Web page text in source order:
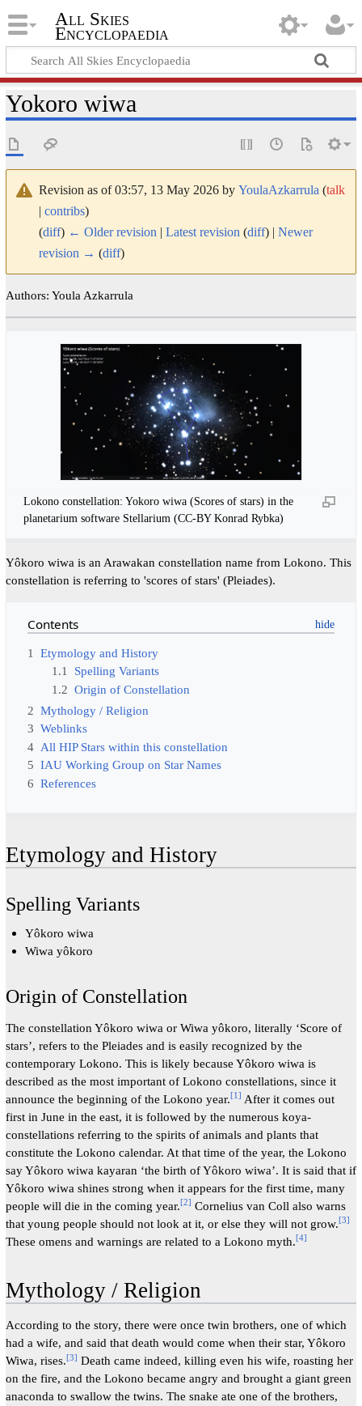
All Skies
Encyclopaedia
Yokoro wiwa
Revision as of 03:57, 13 May 2026 by YoulaAzkarrula (talk
| contribs)
(diff) ← Older revision | Latest revision (diff) | Newer
revision → (diff)
Authors: Youla Azkarrula
Lokono constellation: Yokoro wiwa (Scores of stars) in the
planetarium software Stellarium (CC-BY Konrad Rybka)
Yôkoro wiwa is an Arawakan constellation name from Lokono. This
constellation is referring to 'scores of stars' (Pleiades).
Contents
1
Etymology and History
1.1 Spelling Variants
1.2 Origin of Constellation
2 Mythology / Religion
3 Weblinks
4 All HIP Stars within this constellation
5 IAU Working Group on Star Names
6 References
Etymology and History
Spelling Variants
Yôkoro wiwa
Wiwa yôkoro
Origin of Constellation
The constellation Yôkoro wiwa or Wiwa yôkoro, literally ‘Score of
stars’, refers to the Pleiades and is easily recognized by the
contemporary Lokono. This is likely because Yôkoro wiwa is
described as the most important of Lokono constellations, since it
announce the beginning of the Lokono year.[1 ] After it comes out
first in June in the east, it is followed by the numerous koya-
constellations referring to the spirits of animals and plants that
constitute the Lokono calendar. At that time of the year, the Lokono
say Yôkoro wiwa kayaran ‘the birth of Yôkoro wiwa’. It is said that if
Yôkoro wiwa shines strong when it appears for the first time, many
people will die in the coming year.[2] Cornelius van Coll also warns
that young people should not look at it, or else they will not grow.[3]
These omens and warnings are related to a Lokono myth.[4]
Mythology / Religion
According to the story, there were once twin brothers, one of which
had a wife, and said that death would come when their star, Yôkoro
Wiwa, rises.[3] Death came indeed, killing even his wife, roasting her
on the fire, and the Lokono became angry and brought a giant green
anaconda to swallow the twins. The snake ate one of the brothers,